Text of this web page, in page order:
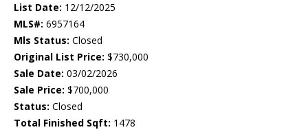
List Date: 12/12/2025
MLS#: 6957164
Mls Status: Closed
Original List Price: $730,000
Sale Date: 03/02/2026
Sale Price: $700,000
Status: Closed
Total Finished Sqft: 1478